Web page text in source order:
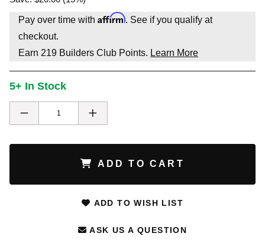
Pay over time with Affirm. See if you qualify at
checkout.
Earn 219 Builders Club Points. Learn More
5+ In Stock
ADD TO CART
ADD TO WISH LIST
ASK US A QUESTION